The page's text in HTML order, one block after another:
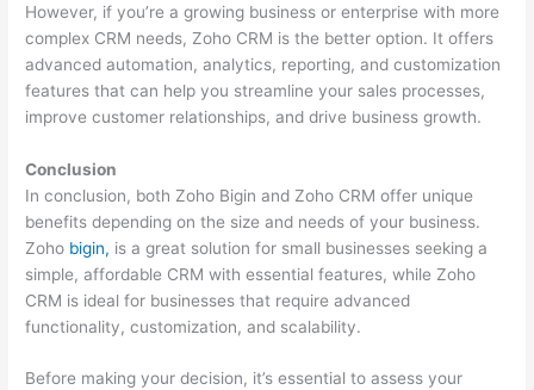
However, if you’re a growing business or enterprise with more
complex CRM needs, Zoho CRM is the better option. It offers
advanced automation, analytics, reporting, and customization
features that can help you streamline your sales processes,
improve customer relationships, and drive business growth.
Conclusion
In conclusion, both Zoho Bigin and Zoho CRM offer unique
benefits depending on the size and needs of your business.
Zoho bigin, is a great solution for small businesses seeking a
simple, affordable CRM with essential features, while Zoho
CRM is ideal for businesses that require advanced
functionality, customization, and scalability.
Before making your decision, it’s essential to assess your